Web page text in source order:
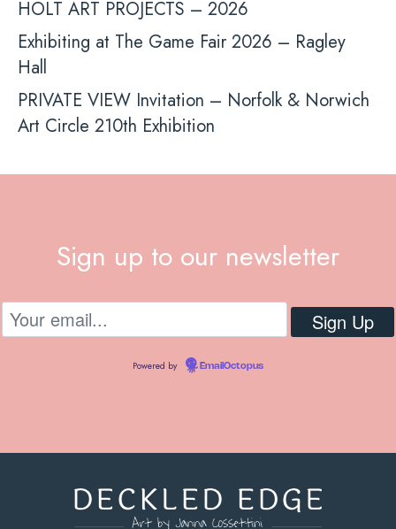
HOLT ART PROJECTS – 2026
Exhibiting at The Game Fair 2026 – Ragley
Hall
PRIVATE VIEW Invitation – Norfolk & Norwich
Art Circle 210th Exhibition
Sign up to our newsletter
Powered by EmailOctopus